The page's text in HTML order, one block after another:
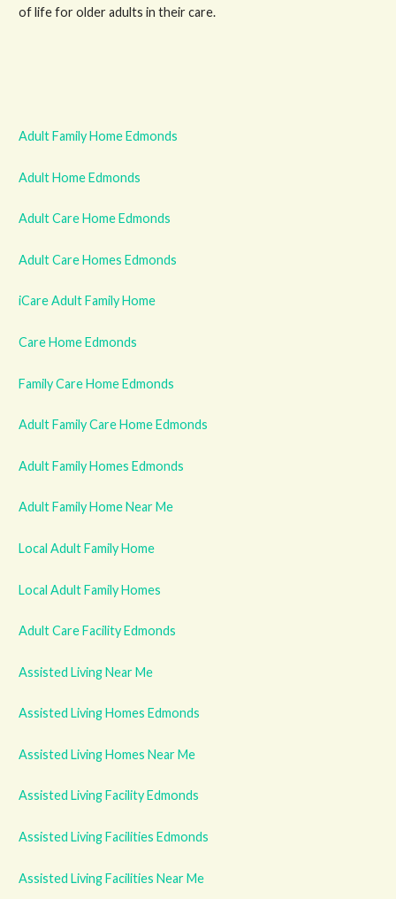
of life for older adults in their care.
Adult Family Home Edmonds
Adult Home Edmonds
Adult Care Home Edmonds
Adult Care Homes Edmonds
iCare Adult Family Home
Care Home Edmonds
Family Care Home Edmonds
Adult Family Care Home Edmonds
Adult Family Homes Edmonds
Adult Family Home Near Me
Local Adult Family Home
Local Adult Family Homes
Adult Care Facility Edmonds
Assisted Living Near Me
Assisted Living Homes Edmonds
Assisted Living Homes Near Me
Assisted Living Facility Edmonds
Assisted Living Facilities Edmonds
Assisted Living Facilities Near Me